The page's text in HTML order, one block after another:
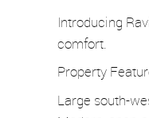
Introducing
comfort.
Property
Large south-